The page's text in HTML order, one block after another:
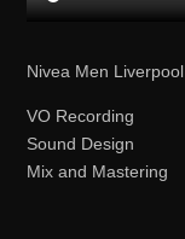
Nivea Men Liverpool
VO Recording
Sound Design
Mix and Mastering